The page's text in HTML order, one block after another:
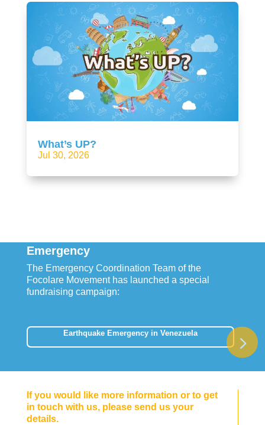
What’s UP?
Jul 30, 2026
Emergency
The Emergency Coordination Team of the
Focolare Movement has launched a special
fundraising campaign:
Earthquake Emergency in Venezuela
If you would like more information or to get
in touch with us, please send us your
details.